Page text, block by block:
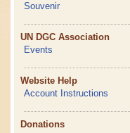
Souvenir
UN DGC Association
Events
Website Help
Account Instructions
Donations